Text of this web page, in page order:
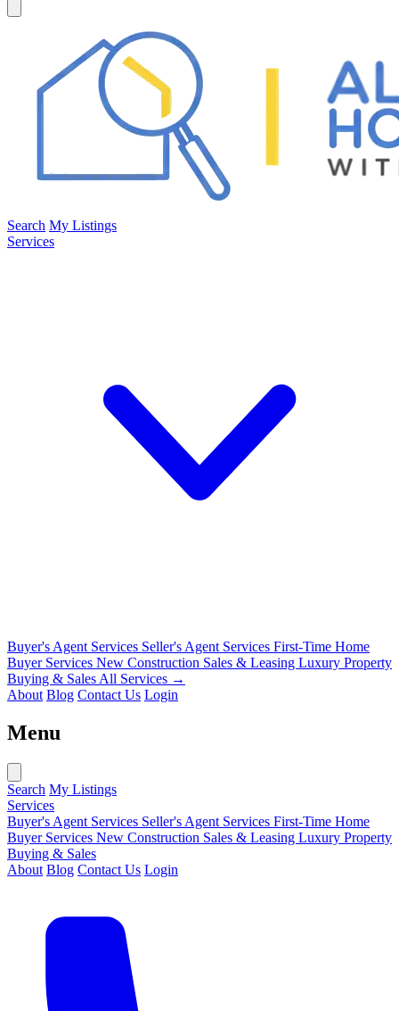
Search My Listings
Services
Buyer's Agent Services Seller's Agent Services First-Time Home
Buyer Services New Construction Sales & Leasing Luxury Property
Buying & Sales All Services →
About Blog Contact Us Login
Menu
Search My Listings
Services
Buyer's Agent Services Seller's Agent Services First-Time Home
Buyer Services New Construction Sales & Leasing Luxury Property
Buying & Sales
About Blog Contact Us Login